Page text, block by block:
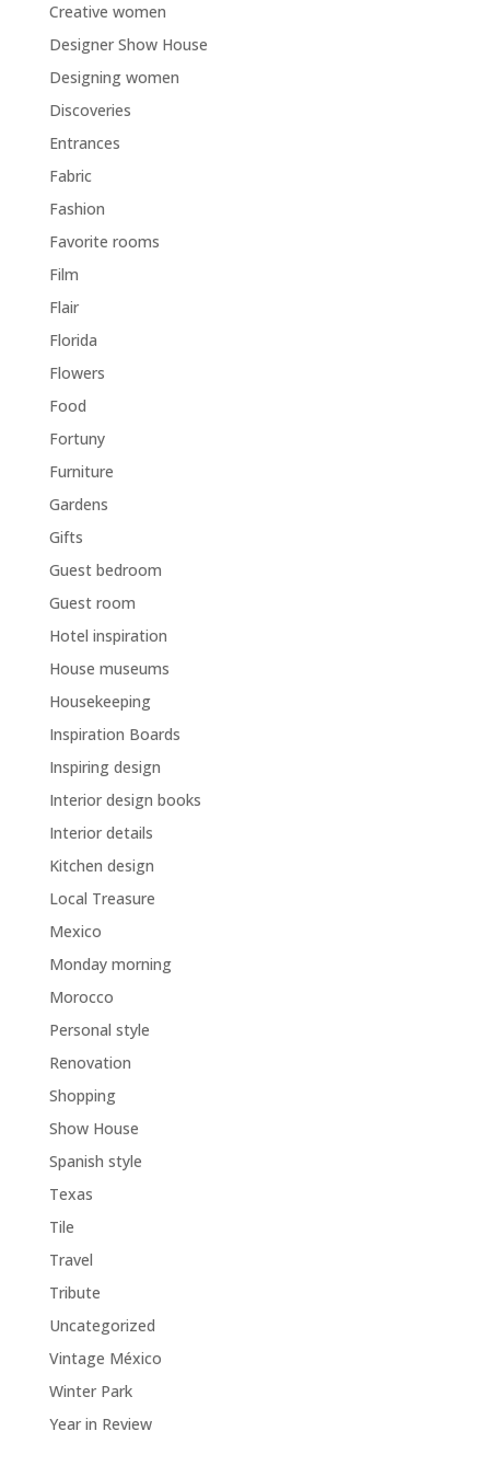
Creative women
Designer Show House
Designing women
Discoveries
Entrances
Fabric
Fashion
Favorite rooms
Film
Flair
Florida
Flowers
Food
Fortuny
Furniture
Gardens
Gifts
Guest bedroom
Guest room
Hotel inspiration
House museums
Housekeeping
Inspiration Boards
Inspiring design
Interior design books
Interior details
Kitchen design
Local Treasure
Mexico
Monday morning
Morocco
Personal style
Renovation
Shopping
Show House
Spanish style
Texas
Tile
Travel
Tribute
Uncategorized
Vintage México
Winter Park
Year in Review